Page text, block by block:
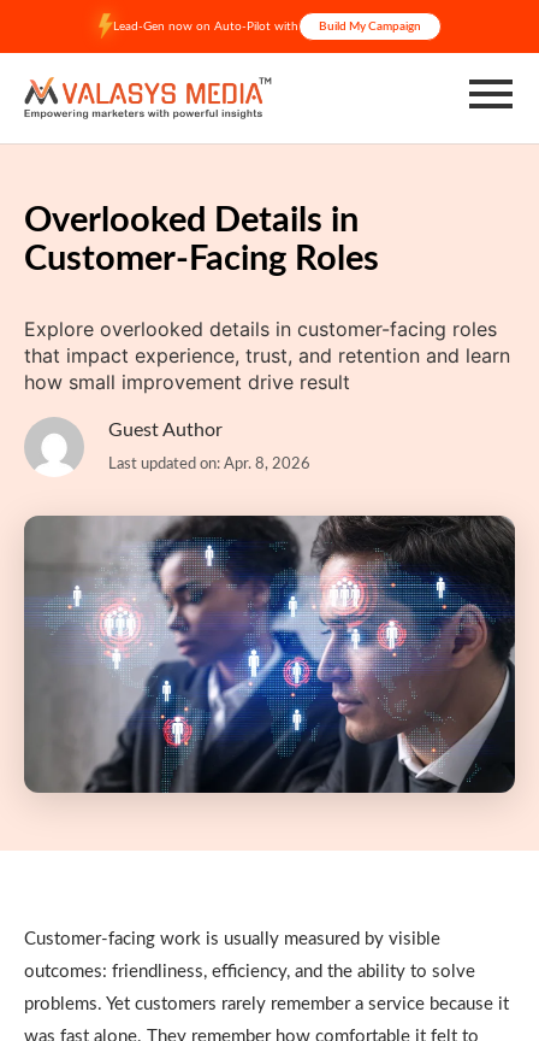
content
Lead-Gen now on Auto-Pilot with Build My Campaign
Overlooked Details in
Customer-Facing Roles
Explore overlooked details in customer-facing roles
that impact experience, trust, and retention and learn
how small improvement drive result
Guest Author
Last updated on: Apr. 8, 2026
Customer-facing work is usually measured by visible
outcomes: friendliness, efficiency, and the ability to solve
problems. Yet customers rarely remember a service because it
was fast alone. They remember how comfortable it felt to